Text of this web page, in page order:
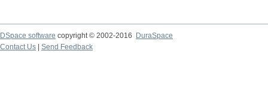
DSpace software copyright © 2002-2016
DuraSpace
Contact Us
Send Feedback